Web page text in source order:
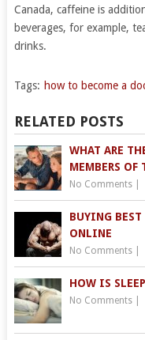
Canada, caffeine is
beverages, for example,
drinks.
Tags: how to become a
RELATED POSTS
WHAT ARE
MEMBERS OF
No Comments|
BUYING
ONLINE
No Comments|
HOW IS
No Comments|